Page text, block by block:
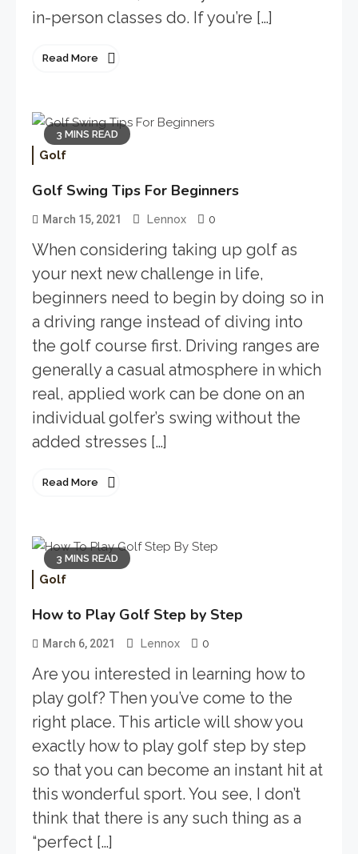
in-person classes do. If you’re […]
Read More
3 MINS READ
Golf
Golf Swing Tips For Beginners
March 15, 2021 Lennox 0
When considering taking up golf as
your next new challenge in life,
beginners need to begin by doing so in
a driving range instead of diving into
the golf course first. Driving ranges are
generally a casual atmosphere in which
real, applied work can be done on an
individual golfer’s swing without the
added stresses […]
Read More
3 MINS READ
Golf
How to Play Golf Step by Step
March 6, 2021 Lennox 0
Are you interested in learning how to
play golf? Then you’ve come to the
right place. This article will show you
exactly how to play golf step by step
so that you can become an instant hit at
this wonderful sport. You see, I don’t
think that there is any such thing as a
“perfect […]